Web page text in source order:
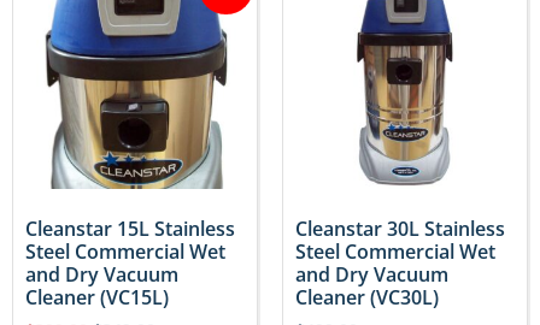
Cleanstar 15L Stainless
Steel Commercial Wet
and Dry Vacuum
Cleaner (VC15L)
Cleanstar 30L Stainless
Steel Commercial Wet
and Dry Vacuum
Cleaner (VC30L)